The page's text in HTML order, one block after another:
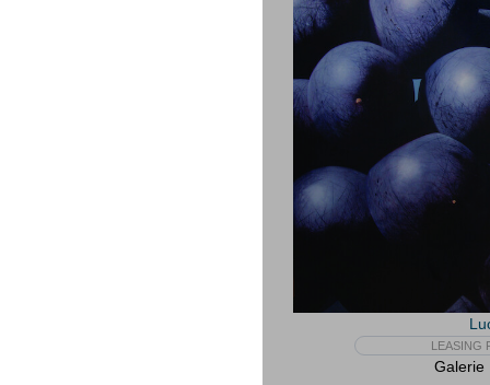
LEASING
Galerie